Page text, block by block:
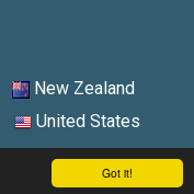
Got it!
New Zealand
United States